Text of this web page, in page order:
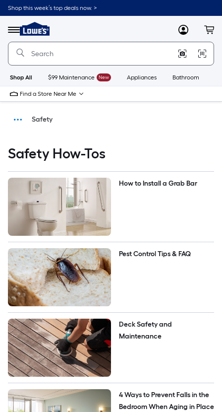
Shop this week’s top deals now. >
Menu
Link
to
Lowe's
Home
Improvement
MyLowes
Shop All $99 Maintenance New Appliances Bathroom
Find a Store Near Me
How-Tos
Home
Safety
Safety How-Tos
How to Install a Grab Bar
Pest Control Tips & FAQ
Deck Safety and
Maintenance
4 Ways to Prevent Falls in the
Bedroom When Aging in Place